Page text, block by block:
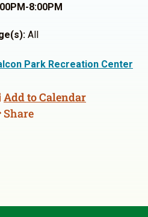
8:00PM
All
Park Recreation Center
Add to Calendar
Share